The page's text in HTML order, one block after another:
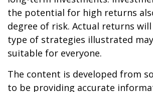
the potential for high returns
degree of risk. Actual returns
type of strategies illustrated
suitable for everyone.
The content is developed from
to be providing accurate